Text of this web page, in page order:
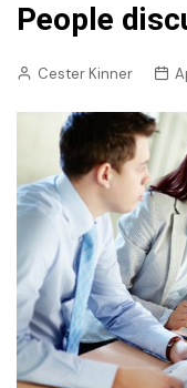
People
Cester Kinner